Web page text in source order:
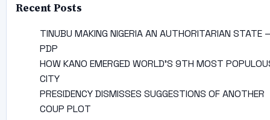
Recent Posts
TINUBU MAKING NIGERIA AN AUTHORITARIAN STATE
PDP
HOW KANO EMERGED WORLD’S 9TH MOST
CITY
PRESIDENCY DISMISSES SUGGESTIONS OF ANOTHER
COUP PLOT